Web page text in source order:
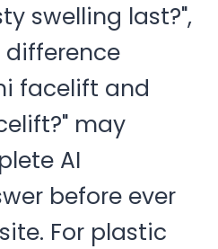
swelling last?",
difference
facelift and
may
AI
before ever
For plastic